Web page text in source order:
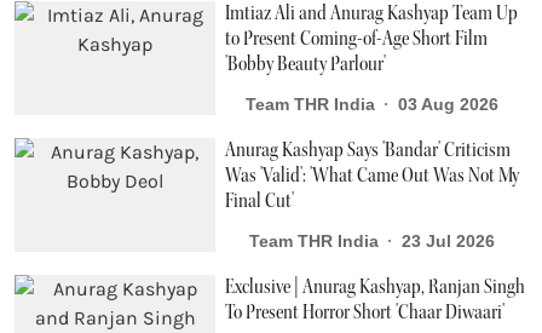
Imtiaz Ali and Anurag Kashyap Team Up
to Present Coming-of-Age Short Film
'Bobby Beauty Parlour'
Team THR India 03 Aug 2026
Anurag Kashyap Says 'Bandar' Criticism
Was 'Valid': 'What Came Out Was Not My
Final Cut'
Team THR India 23 Jul 2026
Exclusive | Anurag Kashyap, Ranjan Singh
To Present Horror Short 'Chaar Diwaari'